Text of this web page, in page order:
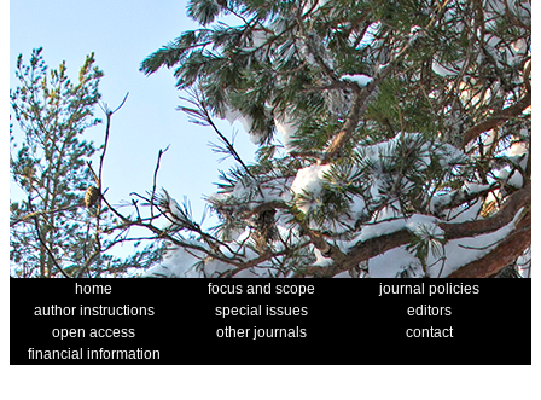
home focus and scope
journal policies
author instructions
special issues
editors
open access
other journals
contact
financial information